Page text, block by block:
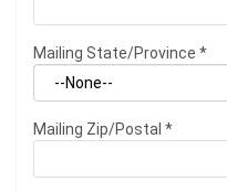
Mailing State/Province *
Mailing Zip/Postal *